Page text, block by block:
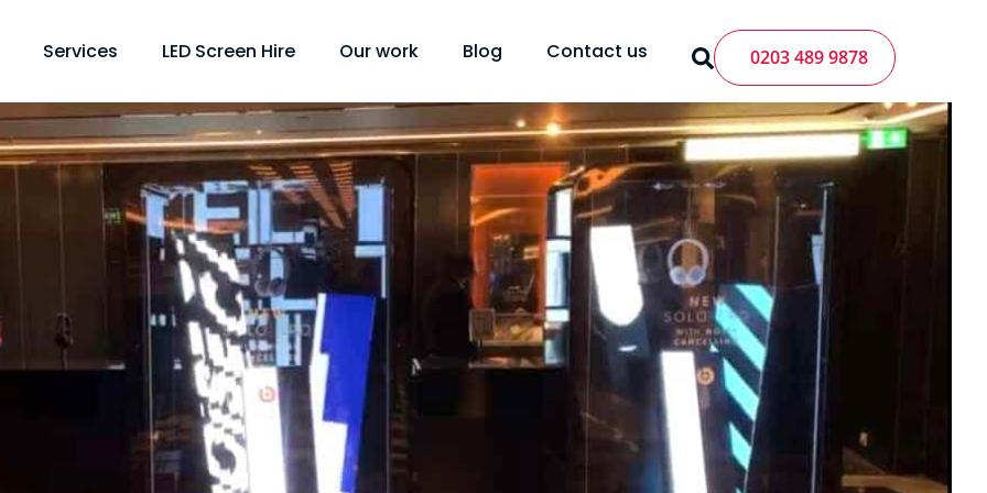
Services LED Screen Hire Our work Blog Contact us 0203 489 9878